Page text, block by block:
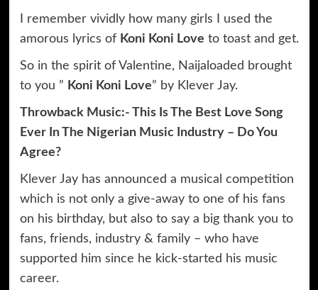
I remember vividly how many girls I used the
amorous lyrics of Koni Koni Love to toast and get.
So in the spirit of Valentine, Naijaloaded brought
to you ” Koni Koni Love” by Klever Jay.
Throwback Music:- This Is The Best Love Song
Ever In The Nigerian Music Industry – Do You
Agree?
Klever Jay has announced a musical competition
which is not only a give-away to one of his fans
on his birthday, but also to say a big thank you to
fans, friends, industry & family – who have
supported him since he kick-started his music
career.